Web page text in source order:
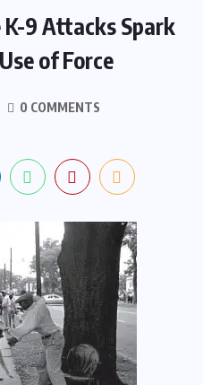
9 Attacks Spark
of Force
0 COMMENTS